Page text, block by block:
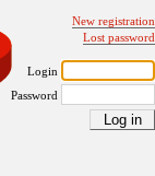
New registration
Lost password
Login
Password